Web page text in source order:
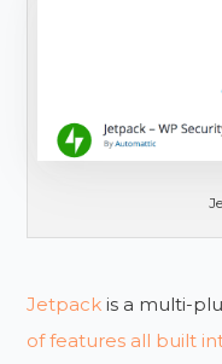
Jetpack is a multi-
of features all built